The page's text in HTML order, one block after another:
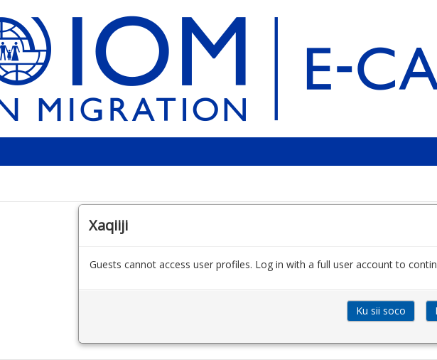
Xaqiiji
Guests cannot access user profiles. Log in with a full user account to